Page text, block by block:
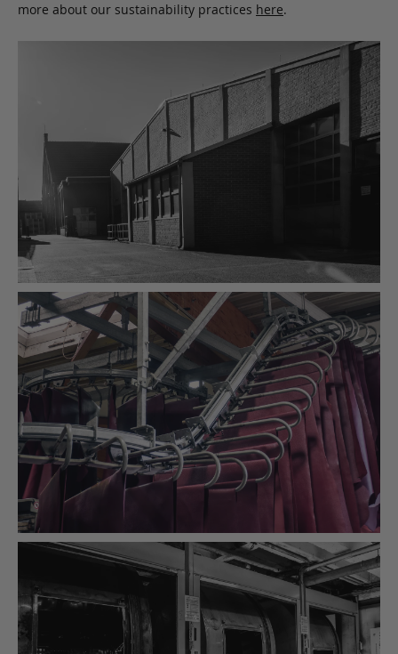
more about our sustainability practices here.